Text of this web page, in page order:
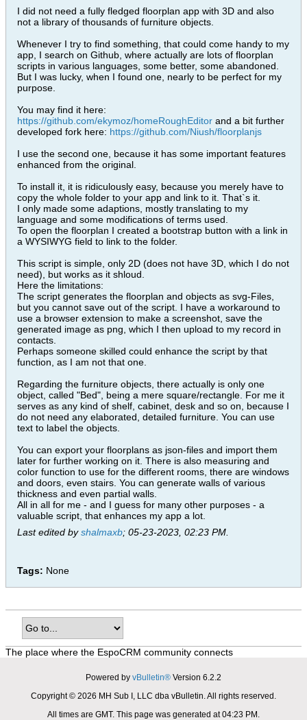
I did not need a fully fledged floorplan app with 3D and also
not a library of thousands of furniture objects.
Whenever I try to find something, that could come handy to my
app, I search on Github, where actually are lots of floorplan
scripts in various languages, some better, some abandoned.
But I was lucky, when I found one, nearly to be perfect for my
purpose.
You may find it here:
https://github.com/ekymoz/homeRoughEditor and a bit further
developed fork here: https://github.com/Niush/floorplanjs
I use the second one, because it has some important features
enhanced from the original.
To install it, it is ridiculously easy, because you merely have to
copy the whole folder to your app and link to it. That`s it.
I only made some adaptions, mostly translating to my
language and some modifications of terms used.
To open the floorplan I created a bootstrap button with a link in
a WYSIWYG field to link to the folder.
This script is simple, only 2D (does not have 3D, which I do not
need), but works as it shloud.
Here the limitations:
The script generates the floorplan and objects as svg-Files,
but you cannot save out of the script. I have a workaround to
use a browser extension to make a screenshot, save the
generated image as png, which I then upload to my record in
contacts.
Perhaps someone skilled could enhance the script by that
function, as I am not that one.
Regarding the furniture objects, there actually is only one
object, called "Bed", being a mere square/rectangle. For me it
serves as any kind of shelf, cabinet, desk and so on, because I
do not need any elaborated, detailed furniture. You can use
text to label the objects.
You can export your floorplans as json-files and import them
later for further working on it. There is also measuring and
color function to use for the different rooms, there are windows
and doors, even stairs. You can generate walls of various
thickness and even partial walls.
All in all for me - and I guess for many other purposes - a
valuable script, that enhances my app a lot.
Last edited byshalmaxb; 05-23-2023, 02:23 PM
Tags: None
The place where the EspoCRM community connects
Powered by vBulletin® Version 6.2.2
Copyright © 2026 MH Sub I, LLC dba vBulletin. All rights reserved.
All times are GMT. This page was generated at 04:23 PM.